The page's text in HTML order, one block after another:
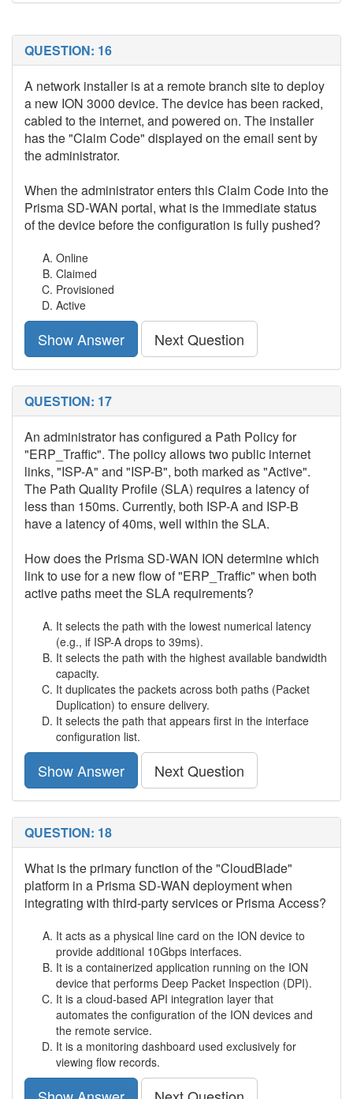
QUESTION: 16
A network installer is at a remote branch site to deploy
a new ION 3000 device. The device has been racked,
cabled to the internet, and powered on. The installer
has the "Claim Code" displayed on the email sent by
the administrator.
When the administrator enters this Claim Code into the
Prisma SD-WAN portal, what is the immediate status
of the device before the configuration is fully pushed?
Online
Claimed
Provisioned
Active
Show Answer Next Question
QUESTION: 17
An administrator has configured a Path Policy for
"ERP_Traffic". The policy allows two public internet
links, "ISP-A" and "ISP-B", both marked as "Active".
The Path Quality Profile (SLA) requires a latency of
less than 150ms. Currently, both ISP-A and ISP-B
have a latency of 40ms, well within the SLA.
How does the Prisma SD-WAN ION determine which
link to use for a new flow of "ERP_Traffic" when both
active paths meet the SLA requirements?
It selects the path with the lowest numerical latency
(e.g., if ISP-A drops to 39ms).
It selects the path with the highest available bandwidth
capacity.
It duplicates the packets across both paths (Packet
Duplication) to ensure delivery.
It selects the path that appears first in the interface
configuration list.
Show Answer Next Question
QUESTION: 18
What is the primary function of the "CloudBlade"
platform in a Prisma SD-WAN deployment when
integrating with third-party services or Prisma Access?
It acts as a physical line card on the ION device to
provide additional 10Gbps interfaces.
It is a containerized application running on the ION
device that performs Deep Packet Inspection (DPI).
It is a cloud-based API integration layer that
automates the configuration of the ION devices and
the remote service.
It is a monitoring dashboard used exclusively for
viewing flow records.